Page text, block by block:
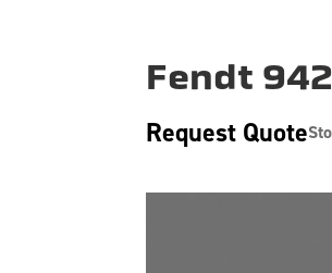
Fendt 942
Request Quote